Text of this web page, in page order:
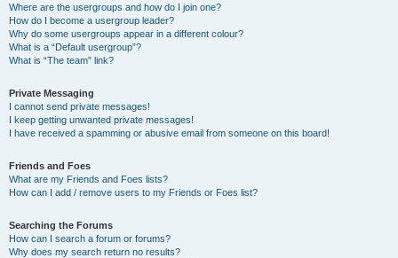
Where are the usergroups and how do I join one?
How do I become a usergroup leader?
Why do some usergroups appear in a different colour?
What is a “Default usergroup”?
What is “The team” link?
Private Messaging
I cannot send private messages!
I keep getting unwanted private messages!
I have received a spamming or abusive email from someone on this board!
Friends and Foes
What are my Friends and Foes lists?
How can I add / remove users to my Friends or Foes list?
Searching the Forums
How can I search a forum or forums?
Why does my search return no results?